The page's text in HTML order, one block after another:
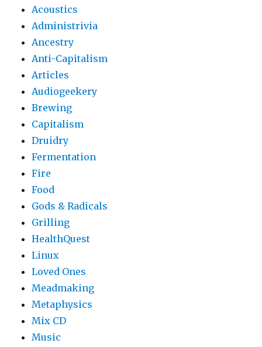
Acoustics
Administrivia
Ancestry
Anti-Capitalism
Articles
Audiogeekery
Brewing
Capitalism
Druidry
Fermentation
Fire
Food
Gods & Radicals
Grilling
HealthQuest
Linux
Loved Ones
Meadmaking
Metaphysics
Mix CD
Music